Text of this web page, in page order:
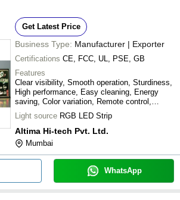
Get Latest Price
Business Type: Manufacturer | Exporter
Certifications CE, FCC, UL, PSE, GB
Features
Clear visibility, Smooth operation, Sturdiness,
High performance, Easy cleaning, Energy
saving, Color variation, Remote control,
Durable frame, Slim design
Light source RGB LED Strip
Altima Hi-tech Pvt. Ltd.
Mumbai
WhatsApp